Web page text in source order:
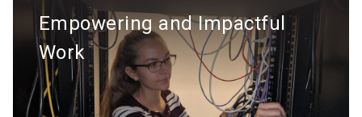
Empowering and Impactful
Work